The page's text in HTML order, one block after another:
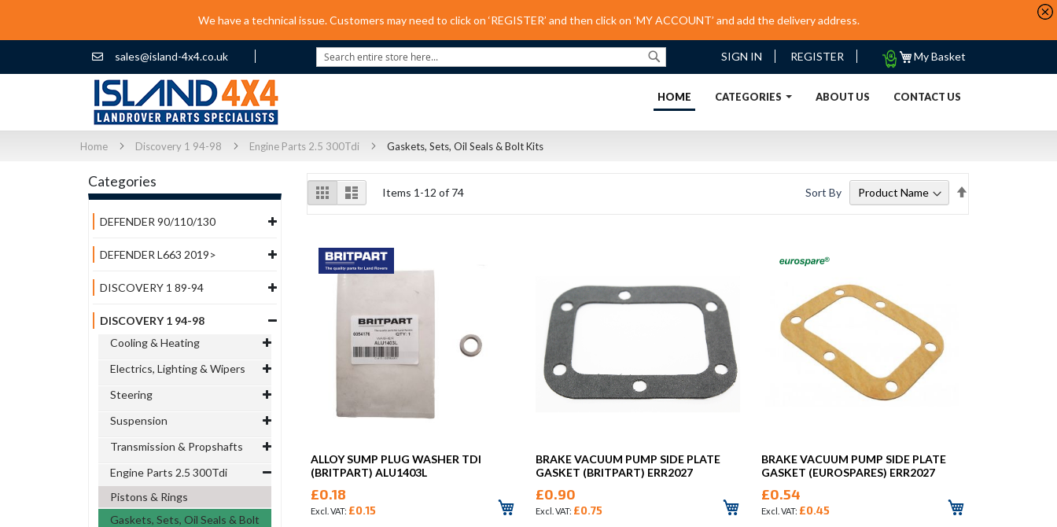
We have a technical issue. Customers may need to click on ‘REGISTER’ and then click on ‘MY ACCOUNT’ and add the delivery address.
sales@island-4x4.co.uk
Search
Search
My Basket
My
SIGN IN REGISTER
HOME (CURRENT)
CATEGORIES ABOUT US CONTACT US
Home Discovery 1 94-98 Engine Parts 2.5 300Tdi Gaskets, Sets, Oil Seals & Bolt Kits
View
as
Grid List Items 1 -12 of 74 Sort By
ALLOY SUMP PLUG WASHER TDI
(BRITPART) ALU1403L
£0.18
£0.15
BRAKE VACUUM PUMP SIDE PLATE
GASKET (BRITPART) ERR2027
£0.90
£0.75
BRAKE VACUUM PUMP SIDE PLATE
GASKET (EUROSPARES) ERR2027
£0.54
£0.45
Categories
DEFENDER 90/110/130
DEFENDER L663 2019>
DISCOVERY 1 89-94
DISCOVERY 1 94-98
Cooling & Heating
Electrics, Lighting & Wipers
Steering
Suspension
Transmission & Propshafts
Engine Parts 2.5 300Tdi
Pistons & Rings
Gaskets, Sets, Oil Seals & Bolt